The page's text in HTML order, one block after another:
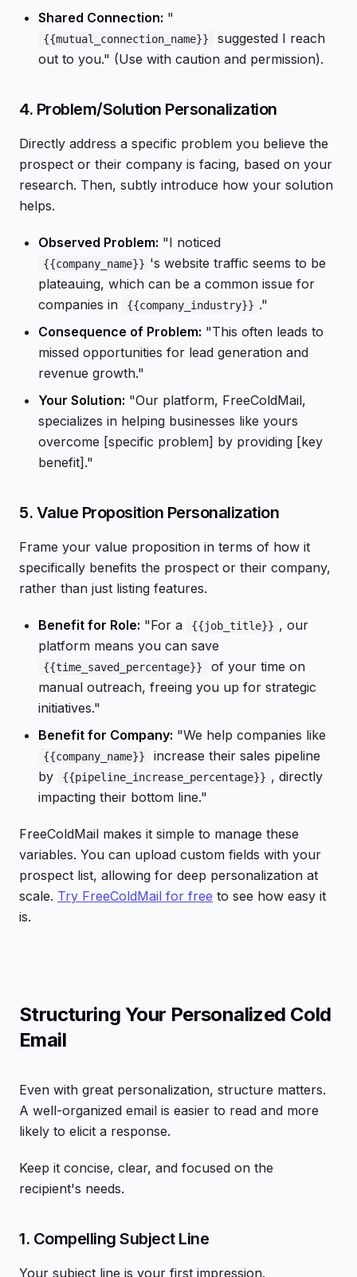
Shared Connection: "
{{mutual_connection_name}}
suggested I reach
out to you." (Use with caution and permission).
4. Problem/Solution Personalization
Directly address a specific problem you believe the
prospect or their company is facing, based on your
research. Then, subtly introduce how your solution
helps.
Observed Problem: "I noticed
{{company_name}} 's website traffic seems to be
plateauing, which can be a common issue for
companies in
{{company_industry}} ."
Consequence of Problem: "This often leads to
missed opportunities for lead generation and
revenue growth."
Your Solution: "Our platform, FreeColdMail,
specializes in helping businesses like yours
overcome [specific problem] by providing [key
benefit]."
5. Value Proposition Personalization
Frame your value proposition in terms of how it
specifically benefits the prospect or their company,
rather than just listing features.
Benefit for Role: "For a {{job_title}} , our
platform means you can save
{{time_saved_percentage}}
of your time on
manual outreach, freeing you up for strategic
initiatives."
Benefit for Company: "We help companies like
{{company_name}}
increase their sales pipeline
by
{{pipeline_increase_percentage}} , directly
impacting their bottom line."
FreeColdMail makes it simple to manage these
variables. You can upload custom fields with your
prospect list, allowing for deep personalization at
scale. Try FreeColdMail for free to see how easy it
is.
Structuring Your Personalized Cold
Email
Even with great personalization, structure matters.
A well-organized email is easier to read and more
likely to elicit a response.
Keep it concise, clear, and focused on the
recipient's needs.
1. Compelling Subject Line
Your subject line is your first impression.